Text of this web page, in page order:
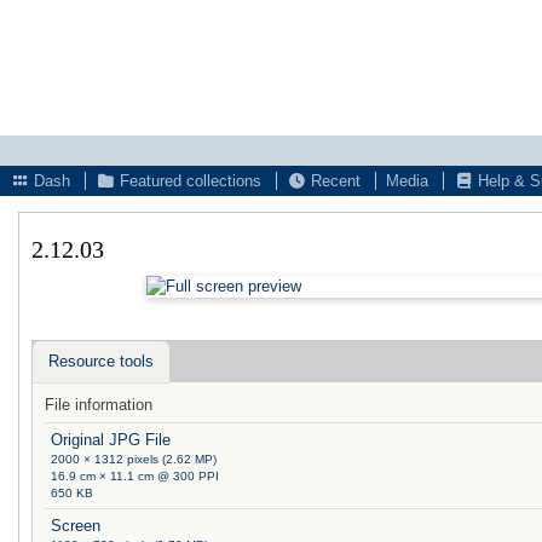
Dash
Featured collections Recent Media Help &
2.12.03
Resource tools
File information
Original JPG File
2000 × 1312 pixels (2.62 MP)
16.9 cm × 11.1 cm @ 300 PPI
650 KB
Screen